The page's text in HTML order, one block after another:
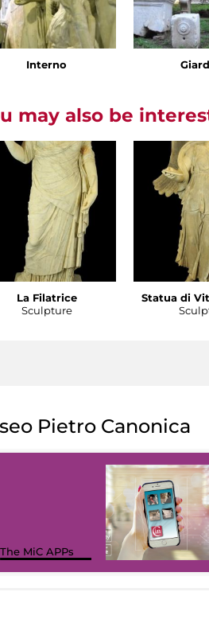
Interno
may also be
La Filatrice
Sculpture
Statua di
Pietro Canonica
The MiC APPs